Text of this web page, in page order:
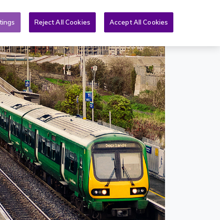
News More Toggle search form
EN
Reject All Cookies Accept All Cookies